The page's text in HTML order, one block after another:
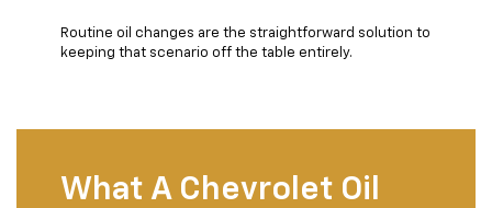
Routine oil changes are the straightforward solution to
keeping that scenario off the table entirely.
What A Chevrolet Oil